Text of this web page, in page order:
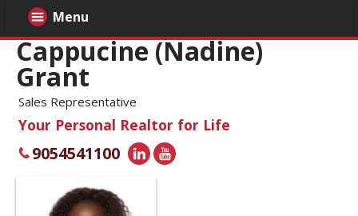
Cappucine (Nadine)
Grant
Sales Representative
Your Personal Realtor for Life
9054541100
Menu